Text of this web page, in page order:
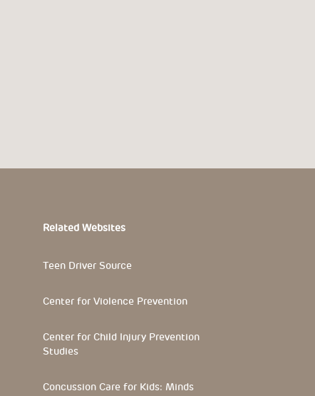
Related Websites
Teen Driver Source
Center for Violence Prevention
Center for Child Injury Prevention
Studies
Concussion Care for Kids: Minds